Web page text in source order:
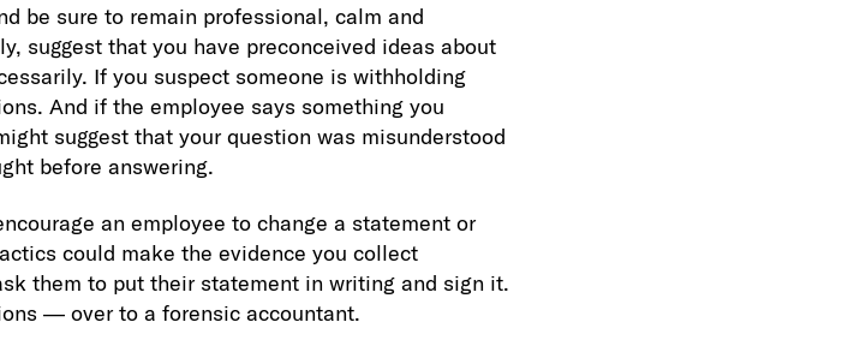
be sure to remain professional, calm and
suggest that you have preconceived ideas about
If you suspect someone is withholding
And if the employee says something you
suggest that your question was misunderstood
before answering.
an employee to change a statement or
could make the evidence you collect
them to put their statement in writing and sign it.
— over to a forensic accountant.